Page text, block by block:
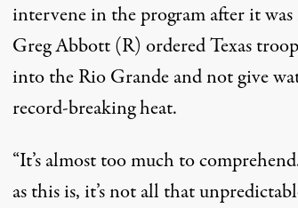
intervene in the program after itwas
Greg Abbott (R) ordered Texas
into the Rio Grande and not give
record-breaking heat.
“It’s almost too much to
as this is, it’s not all that